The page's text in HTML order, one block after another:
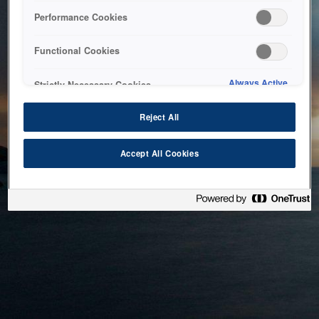
bringing the system back as soon as possible. Please check
back in a little while.
Performance Cookies
Functional Cookies
Strictly Necessary Cookies Always Active
Reject All
Accept All Cookies